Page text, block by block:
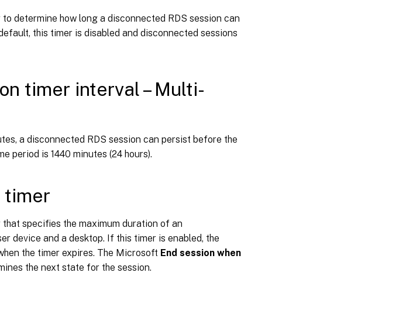
determine how long a disconnected RDS session can
this timer is disabled and disconnected sessions
timer interval – Multi-
a disconnected RDS session can persist before the
period is 1440 minutes (24 hours).
timer
specifies the maximum duration of an
device and a desktop. If this timer is enabled, the
the timer expires. The Microsoft End session when
the next state for the session.